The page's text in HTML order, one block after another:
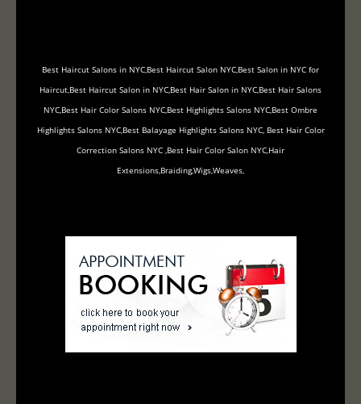
Best Haircut Salons in NYC,Best Haircut Salon NYC,Best Salon in NYC for
Haircut,Best Haircut Salon in NYC,Best Hair Salon in NYC,Best Hair Salons
NYC,Best Hair Color Salons NYC,Best Highlights Salons NYC,Best Ombre
Highlights Salons NYC,Best Balayage Highlights Salons NYC, Best Hair Color
Correction Salons NYC ,Best Hair Color Salon NYC,Hair
Extensions,Braiding,Wigs,Weaves,